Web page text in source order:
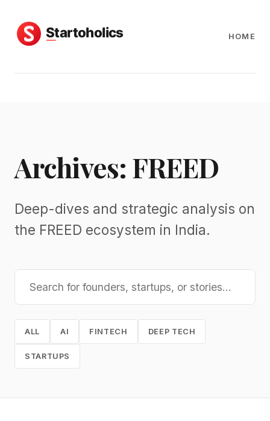
HOME
Archives: FREED
Deep-dives and strategic analysis on
the FREED ecosystem in India.
ALL AI FINTECH DEEP TECH
STARTUPS